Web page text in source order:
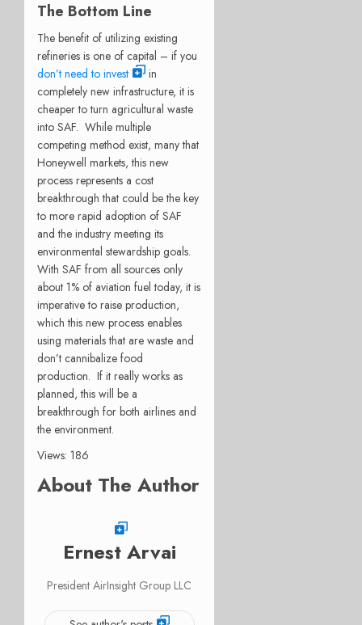
The Bottom Line
The benefit of utilizing existing
refineries is one of capital – if you
don’t need to invest
in
completely new infrastructure, it is
cheaper to turn agricultural waste
into SAF. While multiple
competing method exist, many that
Honeywell markets, this new
process represents a cost
breakthrough that could be the key
to more rapid adoption of SAF
and the industry meeting its
environmental stewardship goals.
With SAF from all sources only
about 1% of aviation fuel today, it is
imperative to raise production,
which this new process enables
using materials that are waste and
don’t cannibalize food
production. If it really works as
planned, this will be a
breakthrough for both airlines and
the environment.
Views: 186
About The Author
Ernest Arvai
President AirInsight Group LLC